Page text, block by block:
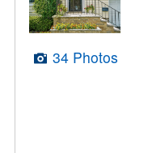
34 Photos